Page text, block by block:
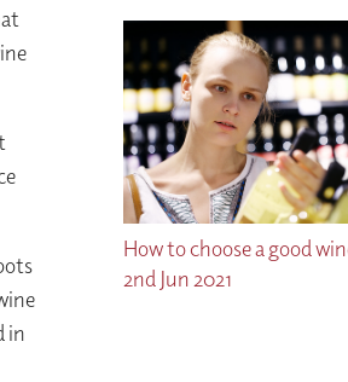
in
How to choose a good
2nd Jun 2021